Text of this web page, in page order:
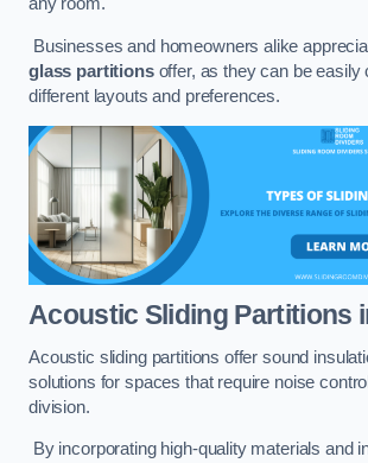
any room.
Businesses and homeowners alike
glass partitionsoffer, as they can be easily
different layouts and preferences.
Acoustic Sliding Partitions
Acoustic sliding partitions offer sound
solutions for spaces that require noise
division.
By incorporating high-quality materials and